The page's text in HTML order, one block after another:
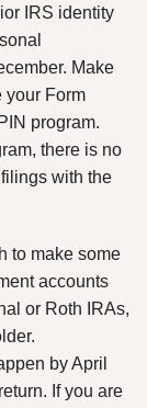
IRS identity
Make
your Form
program.
there is no
with the
to make some
accounts
or Roth IRAs,
by April
If you are